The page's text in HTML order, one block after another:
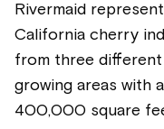
Rivermaid
California cherry
from three
growing areas with
400,000 square